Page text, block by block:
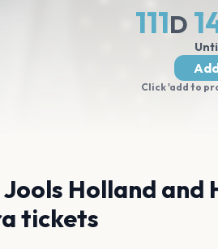
111D
Click 'add to
Holland and
tickets